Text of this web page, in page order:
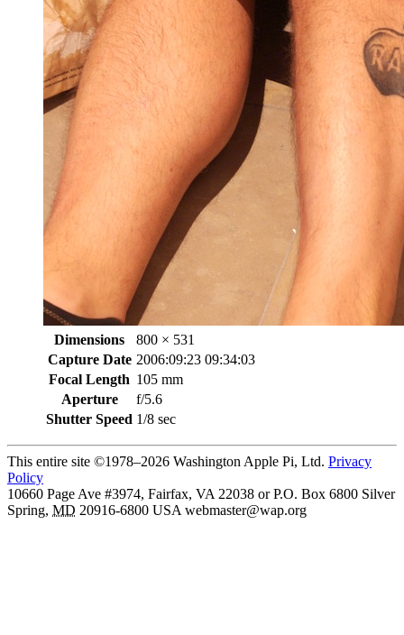
Dimensions
800 × 531
Capture Date 2006:09:23 09:34:03
Focal Length 105 mm
Aperture
f/5.6
Shutter Speed 1/8 sec
This entire site ©1978–2026 Washington Apple Pi, Ltd. Privacy
Policy
10660 Page Ave #3974, Fairfax, VA 22038 or P.O. Box 6800 Silver
Spring, MD 20916-6800 USA webmaster@wap.org